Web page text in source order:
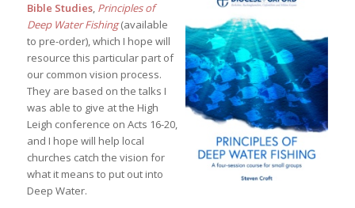
Bible Studies, Principles of
Deep Water Fishing(available
to pre-order), which I hope will
resource this particular part of
our common vision process.
They are based on the talks I
was able to give at the High
Leigh conference on Acts 16-20,
and I hope will help local
churches catch the vision for
what it means to put out into
Deep Water.